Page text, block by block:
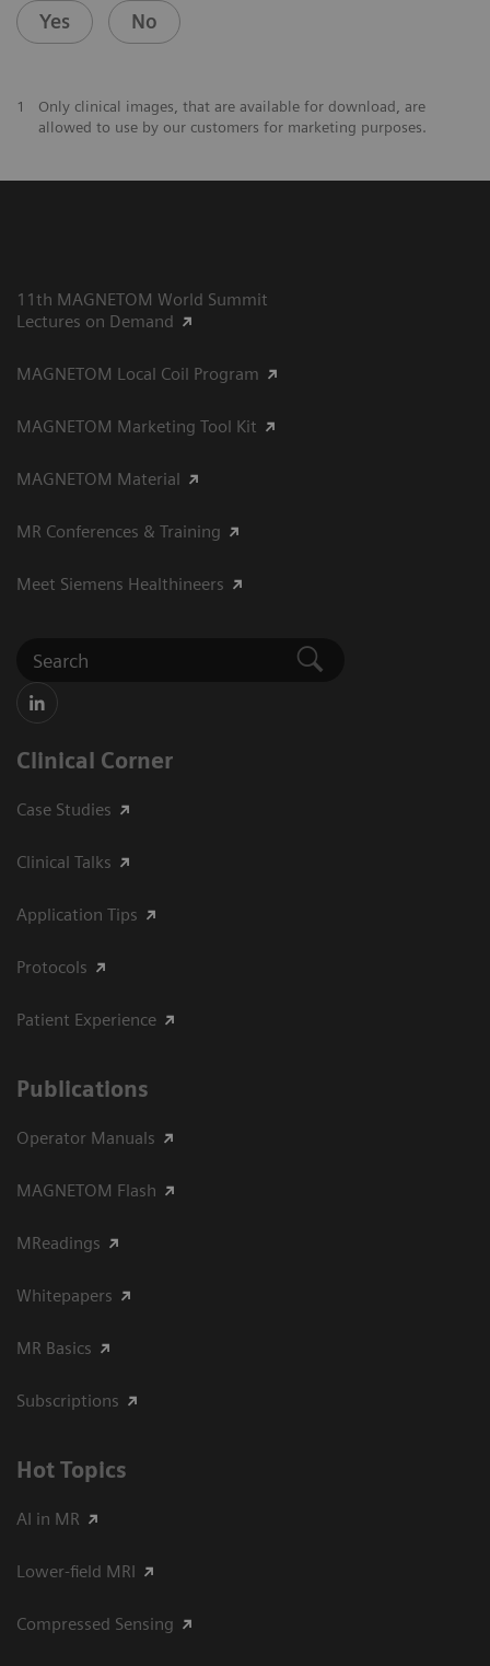
Yes No
1
Only clinical images, that are available for download, are
allowed to use by our customers for marketing purposes.
11th MAGNETOM World Summit
Lectures on Demand
MAGNETOM Local Coil Program
MAGNETOM Marketing Tool Kit
MAGNETOM Material
MR Conferences & Training
Meet Siemens Healthineers
Clinical Corner
Case Studies
Clinical Talks
Application Tips
Protocols
Patient Experience
Publications
Operator Manuals
MAGNETOM Flash
MReadings
Whitepapers
MR Basics
Subscriptions
Hot Topics
AI in MR
Lower-field MRI
Compressed Sensing